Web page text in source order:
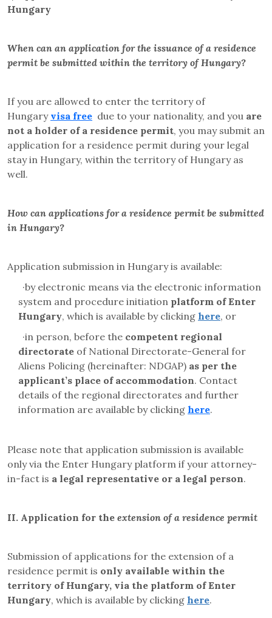
Hungary
When can an application for the issuance of a residence
permit be submitted within the territory of Hungary?
If you are allowed to enter the territory of
Hungary visa free due to your nationality, and you are
not a holder of a residence permit, you may submit an
application for a residence permit during your legal
stay in Hungary, within the territory of Hungary as
well.
How can applications for a residence permit be submitted
in Hungary?
Application submission in Hungary is available:
·by electronic means via the electronic information
system and procedure initiation platform of Enter
Hungary, which is available by clicking here, or
·in person, before the competent regional
directorate of National Directorate-General for
Aliens Policing (hereinafter: NDGAP) as per the
applicant’s place of accommodation. Contact
details of the regional directorates and further
information are available by clicking here.
Please note that application submission is available
only via the Enter Hungary platform if your attorney-
in-fact is a legal representative or a legal person.
II. Application for the extension of a residence permit
Submission of applications for the extension of a
residence permit is only available within the
territory of Hungary, via the platform of Enter
Hungary, which is available by clicking here.